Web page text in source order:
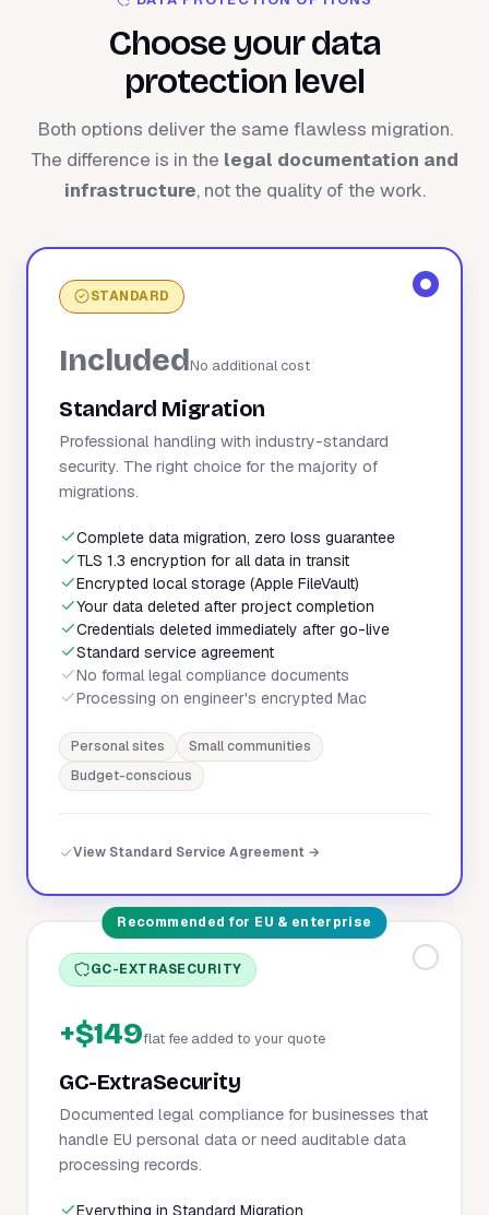
Choose your data
protection level
Both options deliver the same flawless migration.
The difference is in the legal documentation and
infrastructure, not the quality of the work.
STANDARD
IncludedNo additional cost
Standard Migration
Professional handling with industry-standard
security. The right choice for the majority of
migrations.
Complete data migration, zero loss guarantee
TLS 1.3 encryption for all data in transit
Encrypted local storage (Apple FileVault)
Your data deleted after project completion
Credentials deleted immediately after go-live
Standard service agreement
No formal legal compliance documents
Processing on engineer's encrypted Mac
Personal sites
Small communities
Budget-conscious
View Standard Service Agreement →
Recommended for EU & enterprise
GC-EXTRASECURITY
+$149flat fee added to your quote
GC-ExtraSecurity
Documented legal compliance for businesses that
handle EU personal data or need auditable data
processing records.
Everything in Standard Migration